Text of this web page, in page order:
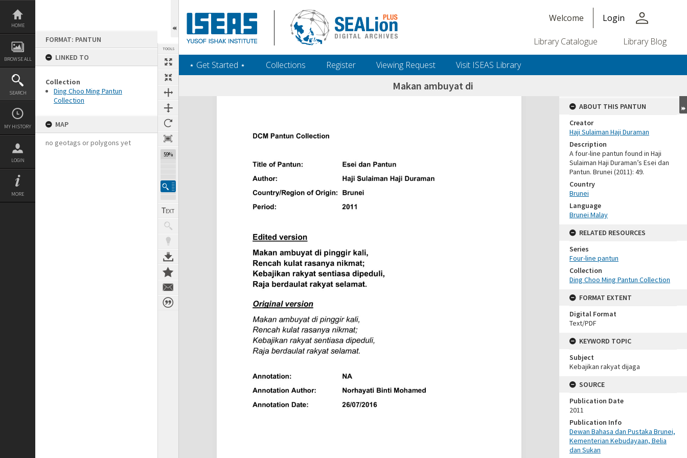
Skip
content
HOME
BROWSE ALL
SEARCH
MY HISTORY
LOGIN
MORE
FORMAT: PANTUN
LINKED TO
Collection
Ding Choo Ming Pantun
Collection
MAP
no geotags or polygons yet
TOOLS
59%
Welcome Login person
Library Catalogue Library Blog
‎⋆ Get Started ‎⋆ Collections Register Viewing Request Visit ISEAS Library
Makan ambuyat di
Expand/collapse
ABOUT THIS PANTUN
Creator
Haji Sulaiman Haji Duraman
Description
A four-line pantun found in Haji
Sulaiman Haji Duraman’s Esei dan
Pantun. Brunei (2011): 49.
Country
Brunei
Language
Brunei Malay
RELATED RESOURCES
Series
Four-line pantun
Collection
Ding Choo Ming Pantun Collection
FORMAT EXTENT
Digital Format
Text/PDF
KEYWORD TOPIC
Subject
Kebajikan rakyat dijaga
SOURCE
Publication Date
2011
Publication Info
Dewan Bahasa dan Pustaka Brunei,
Kementerian Kebudayaan, Belia
dan Sukan